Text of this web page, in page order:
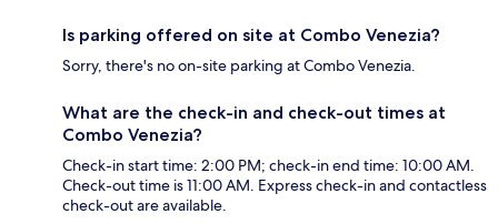
Is parking offered on site at Combo Venezia?
Sorry, there's no on-site parking at Combo Venezia.
What are the check-in and check-out times at
Combo Venezia?
Check-in start time: 2:00 PM; check-in end time: 10:00 AM.
Check-out time is 11:00 AM. Express check-in and contactless
check-out are available.